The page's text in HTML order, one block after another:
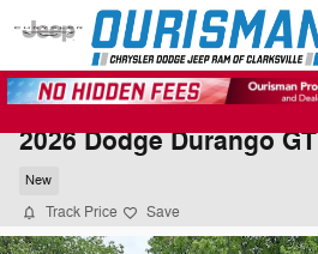
Skip to main content
2026 Dodge Durango GT
New
Track Price Save